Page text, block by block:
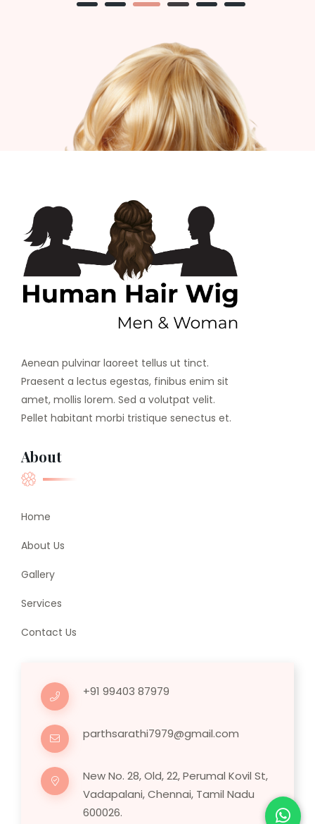
Aenean pulvinar laoreet tellus ut tinct.
Praesent a lectus egestas, finibus enim sit
amet, mollis lorem. Sed a volutpat velit.
Pellet habitant morbi tristique senectus et.
About
Home
About Us
Gallery
Services
Contact Us
+91 99403 87979
parthsarathi7979@gmail.com
New No. 28, Old, 22, Perumal Kovil St,
Vadapalani, Chennai, Tamil Nadu
600026.